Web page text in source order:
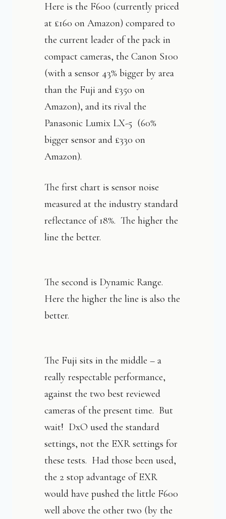
Here is the F600 (currently priced
at £160 on Amazon) compared to
the current leader of the pack in
compact cameras, the Canon S100
(with a sensor 43% bigger by area
than the Fuji and £350 on
Amazon), and its rival the
Panasonic Lumix LX-5 (60%
bigger sensor and £330 on
Amazon).
The first chart is sensor noise
measured at the industry standard
reflectance of 18%. The higher the
line the better.
The second is Dynamic Range.
Here the higher the line is also the
better.
The Fuji sits in the middle – a
really respectable performance,
against the two best reviewed
cameras of the present time. But
wait! DxO used the standard
settings, not the EXR settings for
these tests. Had those been used,
the 2 stop advantage of EXR
would have pushed the little F600
well above the other two (by the